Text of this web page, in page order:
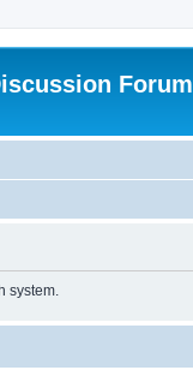
Forum
system.